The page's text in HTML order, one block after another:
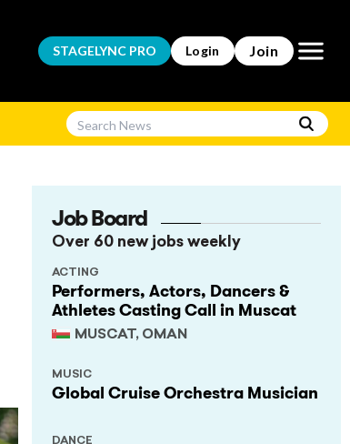
STAGELYNC PRO Login Join Open
Job Board
Over 60 new jobs weekly
Performers, Actors, Dancers &
Athletes Casting Call in Muscat
MUSCAT, OMAN
ACTING
Global Cruise Orchestra Musician
MUSIC
DANCE